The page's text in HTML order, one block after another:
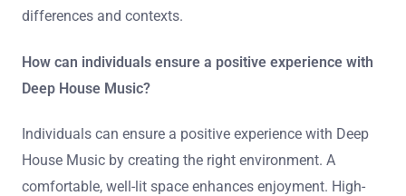
differences and contexts.
How can individuals ensure a positive experience with
Deep House Music?
Individuals can ensure a positive experience with Deep
House Music by creating the right environment. A
comfortable, well-lit space enhances enjoyment. High-